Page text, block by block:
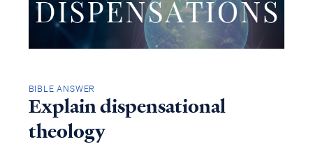
BIBLE ANSWER
Explain dispensational
theology